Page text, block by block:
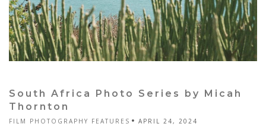
South Africa Photo Series by Micah
Thornton
FILM PHOTOGRAPHY FEATURES APRIL 24, 2024